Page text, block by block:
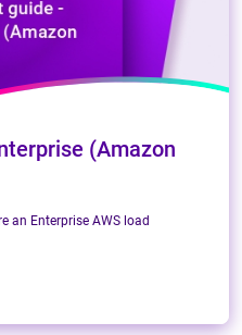
(Amazon
an Enterprise AWS load